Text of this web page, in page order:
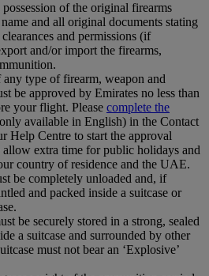
of the original firearms
and all original documents stating
and permissions (if
and/or import the firearms,
any type of firearm, weapon and
be approved by Emirates no less than
your flight. Please complete the
available in English) in the Contact
Help Centre to start the approval
allow extra time for public holidays and
country of residence and the UAE.
be completely unloaded and, if
and packed inside a suitcase or
be securely stored in a strong, sealed
a suitcase and surrounded by other
must not bear an ‘Explosive’